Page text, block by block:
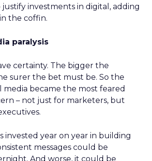
investments in digital, adding
the coffin.
paralysis
certainty. The bigger the
surer the bet must be. So the
media became the most feared
– not just for marketers, but
invested year on year in building
messages could be
And worse, it could be